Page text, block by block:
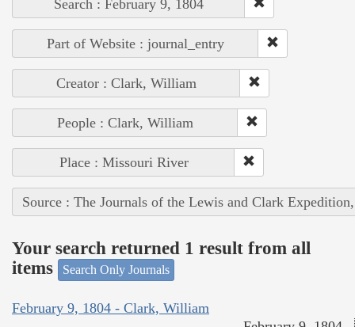
Search : February 9, 1804
Part of Website : journal_entry
Creator : Clark, William
People : Clark, William
Place : Missouri River
Source : The Journals of the Lewis and Clark
Your search returned 1 result from all
items
Search Only Journals
February 9, 1804 - Clark, William